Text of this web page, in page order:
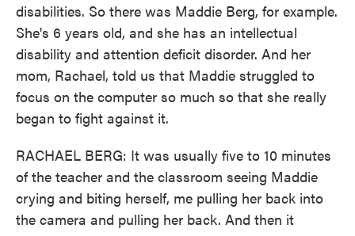
disabilities. So there was Maddie Berg, for example.
She's 6 years old, and she has an intellectual
disability and attention deficit disorder. And her
mom, Rachael, told us that Maddie struggled to
focus on the computer so much so that she really
began to fight against it.
RACHAEL BERG: It was usually five to 10 minutes
of the teacher and the classroom seeing Maddie
crying and biting herself, me pulling her back into
the camera and pulling her back. And then it